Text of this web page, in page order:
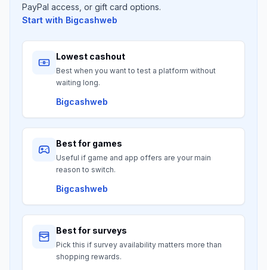
PayPal access, or gift card options.
Start with Bigcashweb
Lowest cashout
Best when you want to test a platform without
waiting long.
Bigcashweb
Best for games
Useful if game and app offers are your main
reason to switch.
Bigcashweb
Best for surveys
Pick this if survey availability matters more than
shopping rewards.